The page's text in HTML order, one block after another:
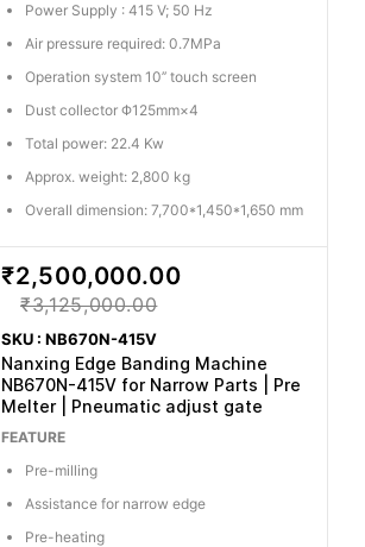
Power Supply : 415 V; 50 Hz
Air pressure required: 0.7MPa
Operation system 10’’ touch screen
Dust collector Φ125mm×4
Total power: 22.4 Kw
Approx. weight: 2,800 kg
Overall dimension: 7,700*1,450*1,650 mm
Nanxing Edge Banding Machine
NB670N-415V for Narrow Parts | Pre
Melter | Pneumatic adjust gate
FEATURE
Pre-milling
Assistance for narrow edge
Pre-heating
₹2,500,000.00
₹3,125,000.00
SKU : NB670N-415V